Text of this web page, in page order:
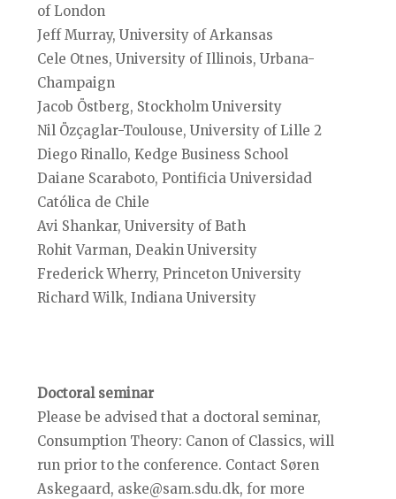
of London
Jeff Murray, University of Arkansas
Cele Otnes, University of Illinois, Urbana-
Champaign
Jacob Östberg, Stockholm University
Nil Özçaglar-Toulouse, University of Lille 2
Diego Rinallo, Kedge Business School
Daiane Scaraboto, Pontificia Universidad
Católica de Chile
Avi Shankar, University of Bath
Rohit Varman, Deakin University
Frederick Wherry, Princeton University
Richard Wilk, Indiana University
Doctoral seminar
Please be advised that a doctoral seminar,
Consumption Theory: Canon of Classics, will
run prior to the conference. Contact Søren
Askegaard, aske@sam.sdu.dk, for more